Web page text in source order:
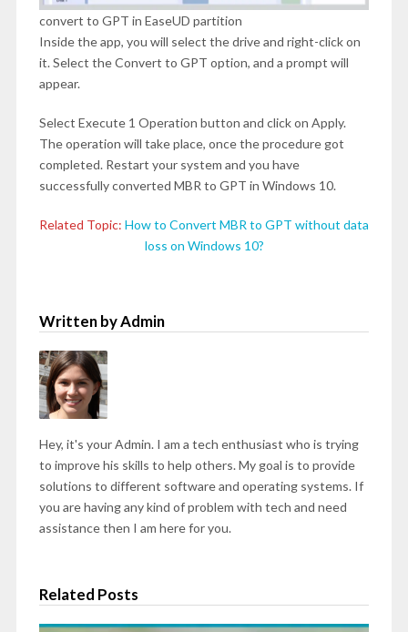
convert to GPT in EaseUD partition
Inside the app, you will select the drive and right-click on
it. Select the Convert to GPT option, and a prompt will
appear.
Select Execute 1 Operation button and click on Apply.
The operation will take place, once the procedure got
completed. Restart your system and you have
successfully converted MBR to GPT in Windows 10.
Related Topic: How to Convert MBR to GPT without data
loss on Windows 10?
Written by Admin
Hey, it's your Admin. I am a tech enthusiast who is trying
to improve his skills to help others. My goal is to provide
solutions to different software and operating systems. If
you are having any kind of problem with tech and need
assistance then I am here for you.
Related Posts